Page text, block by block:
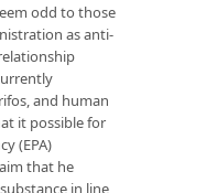
odd to those
as anti-
and human
it possible for
(EPA)
that he
in line